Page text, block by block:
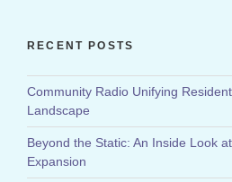
RECENT POSTS
Community Radio Unifying
Landscape
Beyond the Static: An Inside Look
Expansion